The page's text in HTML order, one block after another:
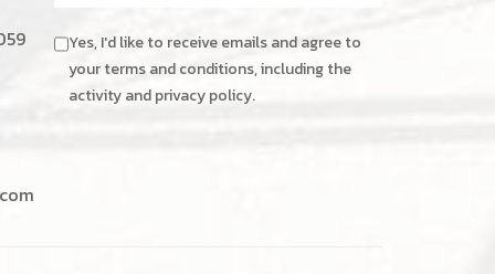
Yes, I'd like to receive emails and agree to
your terms and conditions, including the
activity and privacy policy.